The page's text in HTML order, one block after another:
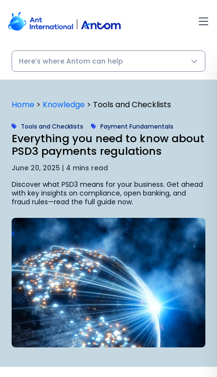
content
Home > Knowledge > Tools and Checklists
Tools and Checklists Payment Fundamentals
Everything you need to know about
PSD3 payments regulations
June 20, 2025 | 4 mins read
Discover what PSD3 means for your business. Get ahead
with key insights on compliance, open banking, and
fraud rules—read the full guide now.